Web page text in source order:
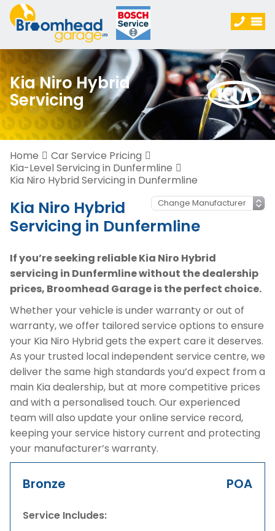
Kia Niro Hybrid
Servicing
Home
Car Service Pricing
Kia-Level Servicing in Dunfermline
Kia Niro Hybrid Servicing in Dunfermline
Kia Niro Hybrid
Servicing in Dunfermline
If you’re seeking reliable Kia Niro Hybrid
servicing in Dunfermline without the dealership
prices, Broomhead Garage is the perfect choice.
Whether your vehicle is under warranty or out of
warranty, we offer tailored service options to ensure
your Kia Niro Hybrid gets the expert care it deserves.
As your trusted local independent service centre, we
deliver the same high standards you’d expect from a
main Kia dealership, but at more competitive prices
and with a personalised touch. Our experienced
team will also update your online service record,
keeping your service history current and protecting
your manufacturer’s warranty.
Bronze POA
Service Includes: